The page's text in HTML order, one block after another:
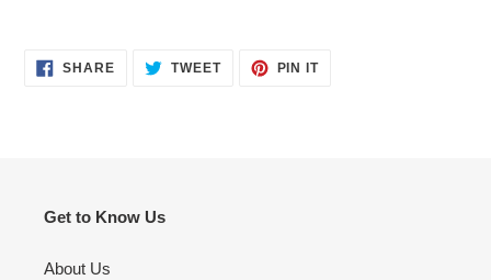
SHARESHARE
ON
TWEETTWEET PIN ITPIN
Get to Know Us
About Us